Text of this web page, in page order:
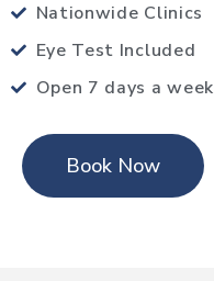
Nationwide Clinics
Eye Test Included
Open 7 days a week
Book Now